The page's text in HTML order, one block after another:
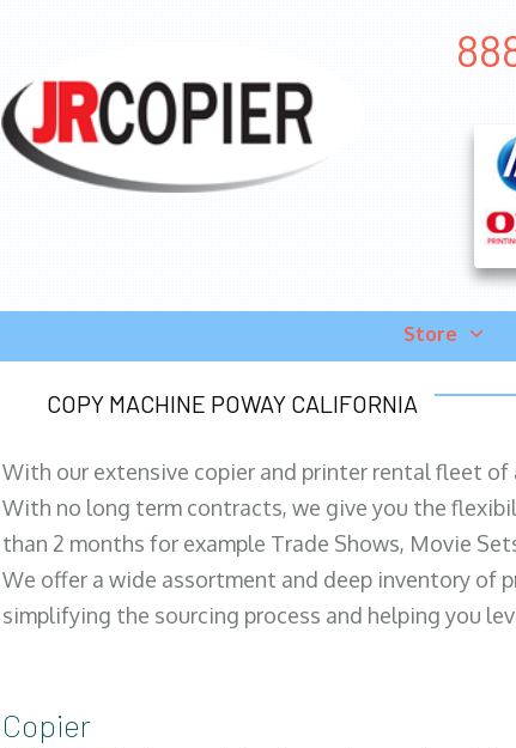
Store
COPY MACHINE POWAY CALIFORNIA
With our extensive copier and printer rental fleet
With no long term contracts, we give you the
than 2 months for example Trade Shows, Movie
We offer a wide assortment and deep inventory of
simplifying the sourcing process and helping you
Copier